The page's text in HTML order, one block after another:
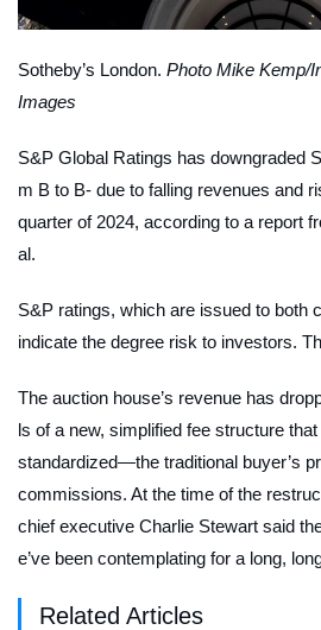
Sotheby’s London. Photo Mike Kemp/
Images
S&P Global Ratings has downgraded
m B to B- due to falling revenues and
quarter of 2024, according to a report
al.
S&P ratings, which are issued to both
indicate the degree risk to investors.
The auction house’s revenue has
ls of a new, simplified fee structure
standardized—the traditional buyer’s
commissions. At the time of the
chief executive Charlie Stewart said
e’ve been contemplating for a long,
Related Articles